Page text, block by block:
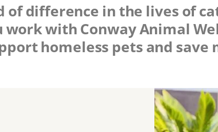
of difference in the lives of
work withConway Animal
homeless pets and save